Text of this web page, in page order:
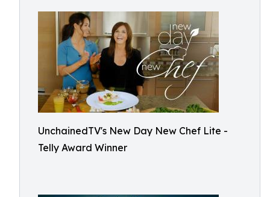
UnchainedTV's New Day New Chef Lite -
Telly Award Winner